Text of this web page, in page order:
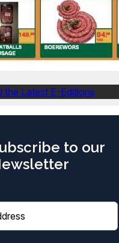
the Latest E-Editions
to our